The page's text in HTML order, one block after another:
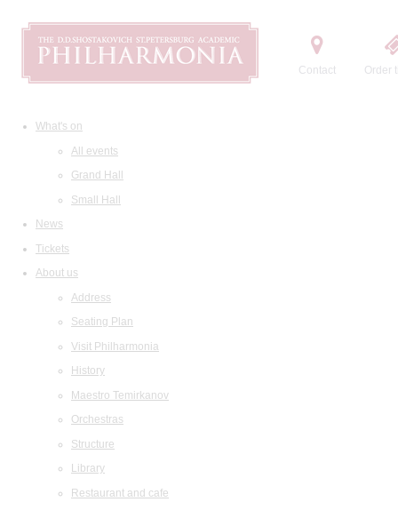
Contact Order
What's on
All events
Grand Hall
Small Hall
News
Tickets
About us
Address
Seating Plan
Visit Philharmonia
History
Maestro Temirkanov
Orchestras
Structure
Library
Restaurant and cafe